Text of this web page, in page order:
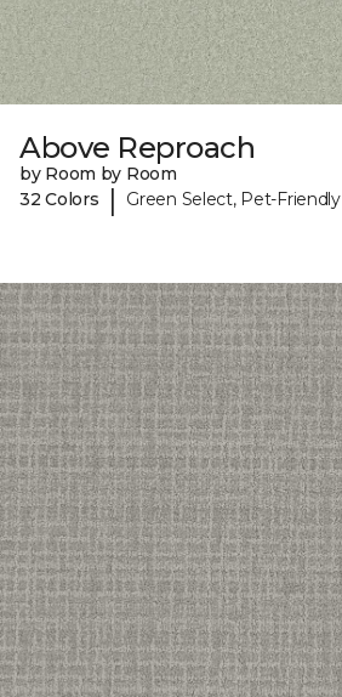
Above Reproach
by Room by Room
32 Colors
| Green Select, Pet-Friendly